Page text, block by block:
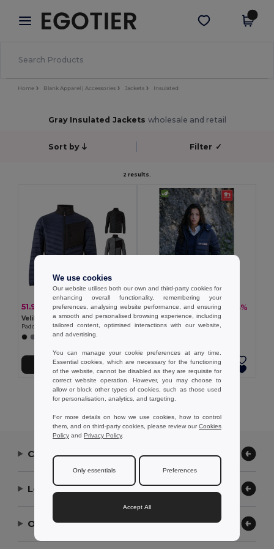
× Egotier App
Better prices on app!
Get the app
Home Blank Apparel | Accessories Jackets Insulated
Gray Insulated Jackets wholesale and retail
Sort by Filter ✓
2 results.
51.97 € 83.90 € -38%
Velilla 36085
Padded jacket (265g/m²), in polyester (100%)
Add to Cart
50.56 €76.73 € -34%
TH Clothes 30314
Women's hooded jacket
Add to Cart
Showing All Products.
Contact Us
Let Us Help
Our Company
We use cookies
Our website utilises both our own and third-party cookies for
enhancing overall functionality, remembering your
preferences, analysing website performance, and ensuring
a smooth and personalised browsing experience, including
tailored content, optimised interactions with our website,
and advertising.
You can manage your cookie preferences at any time.
Essential cookies, which are necessary for the functioning
of the website, cannot be disabled as they are requisite for
correct website operation. However, you may choose to
allow or block other types of cookies, such as those used
for personalisation, analytics, and targeting.
For more details on how we use cookies, how to control
them, and on third-party cookies, please review ourCookies
Policy and Privacy Policy.
Only essentials Preferences
Accept All